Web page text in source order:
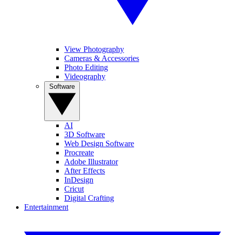
View Photography
Cameras & Accessories
Photo Editing
Videography
AI
3D Software
Web Design Software
Procreate
Adobe Illustrator
After Effects
InDesign
Cricut
Digital Crafting
Entertainment